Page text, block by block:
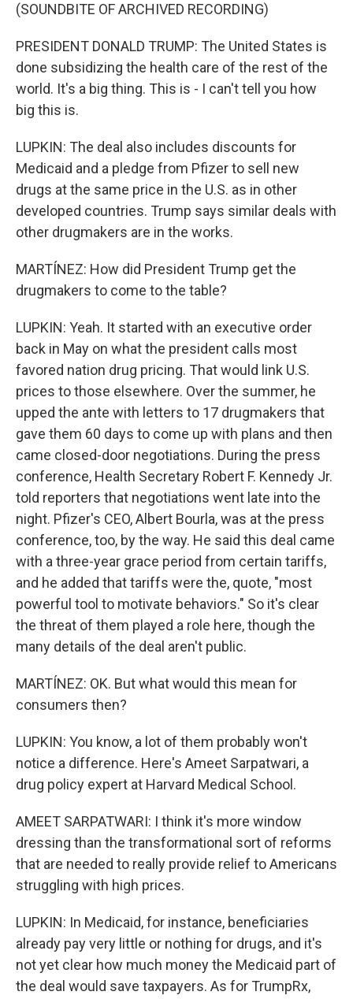
(SOUNDBITE OF ARCHIVED RECORDING)
PRESIDENT DONALD TRUMP: The United States is
done subsidizing the health care of the rest of the
world. It's a big thing. This is - I can't tell you how
big this is.
LUPKIN: The deal also includes discounts for
Medicaid and a pledge from Pfizer to sell new
drugs at the same price in the U.S. as in other
developed countries. Trump says similar deals with
other drugmakers are in the works.
MARTÍNEZ: How did President Trump get the
drugmakers to come to the table?
LUPKIN: Yeah. It started with an executive order
back in May on what the president calls most
favored nation drug pricing. That would link U.S.
prices to those elsewhere. Over the summer, he
upped the ante with letters to 17 drugmakers that
gave them 60 days to come up with plans and then
came closed-door negotiations. During the press
conference, Health Secretary Robert F. Kennedy Jr.
told reporters that negotiations went late into the
night. Pfizer's CEO, Albert Bourla, was at the press
conference, too, by the way. He said this deal came
with a three-year grace period from certain tariffs,
and he added that tariffs were the, quote, "most
powerful tool to motivate behaviors." So it's clear
the threat of them played a role here, though the
many details of the deal aren't public.
MARTÍNEZ: OK. But what would this mean for
consumers then?
LUPKIN: You know, a lot of them probably won't
notice a difference. Here's Ameet Sarpatwari, a
drug policy expert at Harvard Medical School.
AMEET SARPATWARI: I think it's more window
dressing than the transformational sort of reforms
that are needed to really provide relief to Americans
struggling with high prices.
LUPKIN: In Medicaid, for instance, beneficiaries
already pay very little or nothing for drugs, and it's
not yet clear how much money the Medicaid part of
the deal would save taxpayers. As for TrumpRx,